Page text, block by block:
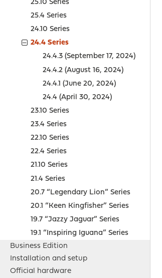
25.10 Series
25.4 Series
24.10 Series
24.4 Series
24.4.3 (September 17, 2024)
24.4.2 (August 16, 2024)
24.4.1 (June 20, 2024)
24.4 (April 30, 2024)
23.10 Series
23.4 Series
22.10 Series
22.4 Series
21.10 Series
21.4 Series
20.7 “Legendary Lion” Series
20.1 “Keen Kingfisher” Series
19.7 “Jazzy Jaguar” Series
19.1 “Inspiring Iguana” Series
Business Edition
Installation and setup
Official hardware